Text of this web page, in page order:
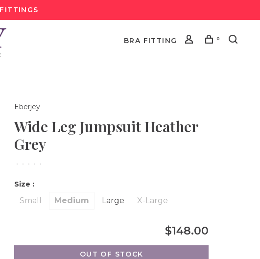
BRA FITTING 0
Eberjey
Wide Leg Jumpsuit Heather
Grey
• • • • •
Size :
Small Medium Large X-Large
$148.00
OUT OF STOCK